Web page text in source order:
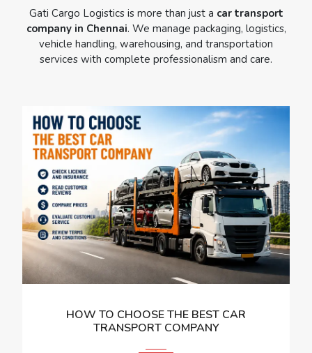
Gati Cargo Logistics is more than just a car transport
company in Chennai. We manage packaging, logistics,
vehicle handling, warehousing, and transportation
services with complete professionalism and care.
HOW TO CHOOSE THE BEST CAR
TRANSPORT COMPANY